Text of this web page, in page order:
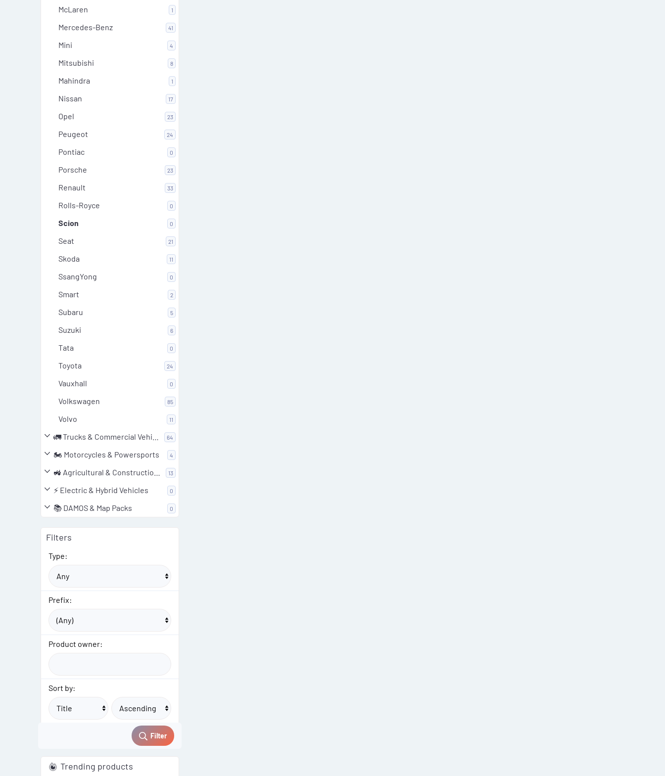
McLaren 1
Mercedes-Benz 41
Mini 4
Mitsubishi 8
Mahindra 1
Nissan 17
Opel 23
Peugeot 24
Pontiac 0
Porsche 23
Renault 33
Rolls-Royce 0
Scion 0
Seat 21
Skoda 11
SsangYong 0
Smart 2
Subaru 5
Suzuki 6
Tata 0
Toyota 24
Vauxhall 0
Volkswagen 85
Volvo 11
64
🏍️ Motorcycles & Powersports 4
13
⚡ Electric & Hybrid Vehicles 0
📚 DAMOS & Map Packs 0
Filters
Type:
Prefix:
Product owner:
Sort by:
Filter
Trending products